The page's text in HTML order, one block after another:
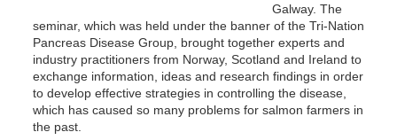
Galway. The
seminar, which was held under the banner of the Tri-Nation
Pancreas Disease Group, brought together experts and
industry practitioners from Norway, Scotland and Ireland to
exchange information, ideas and research findings in order
to develop effective strategies in controlling the disease,
which has caused so many problems for salmon farmers in
the past.